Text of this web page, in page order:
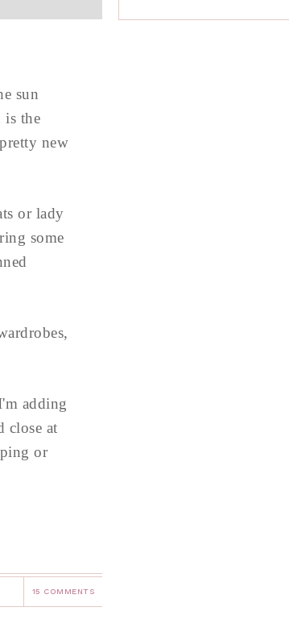
sun
is the
new
or lady
some
adding
close at
or
15 COMMENTS